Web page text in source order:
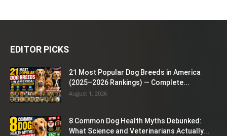
EDITOR PICKS
21 Most Popular Dog Breeds in America
(2025–2026 Rankings) — Complete...
August 1, 2026
8 Common Dog Health Myths Debunked:
What Science and Veterinarians Actually...